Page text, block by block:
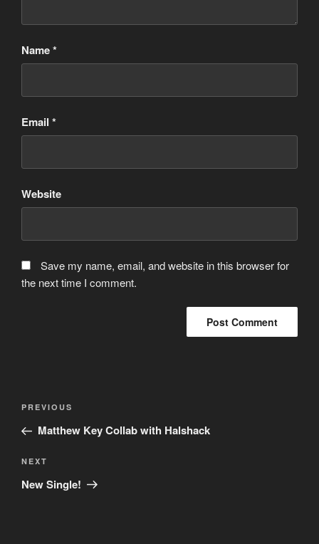
Name*
Email *
Website
Save my name, email, and website in this browser for
the next time I comment.
Post
Previous
Post
PREVIOUS
Matthew Key Collab with Halshack
Next
Post
NEXT
New Single!